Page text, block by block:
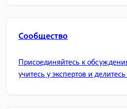
Сообщество
Присоединяйтесь к
учитесь у экспертов и